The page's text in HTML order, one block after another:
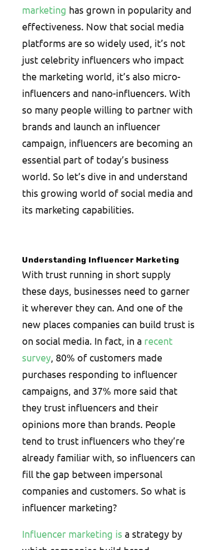
marketing has grown in popularity and
effectiveness. Now that social media
platforms are so widely used, it’s not
just celebrity influencers who impact
the marketing world, it’s also micro-
influencers and nano-influencers. With
so many people willing to partner with
brands and launch an influencer
campaign, influencers are becoming an
essential part of today’s business
world. So let’s dive in and understand
this growing world of social media and
its marketing capabilities.
Understanding Influencer Marketing
With trust running in short supply
these days, businesses need to garner
it wherever they can. And one of the
new places companies can build trust is
on social media. In fact, in a recent
survey, 80% of customers made
purchases responding to influencer
campaigns, and 37% more said that
they trust influencers and their
opinions more than brands. People
tend to trust influencers who they’re
already familiar with, so influencers can
fill the gap between impersonal
companies and customers. So what is
influencer marketing?
Influencer marketing is a strategy by